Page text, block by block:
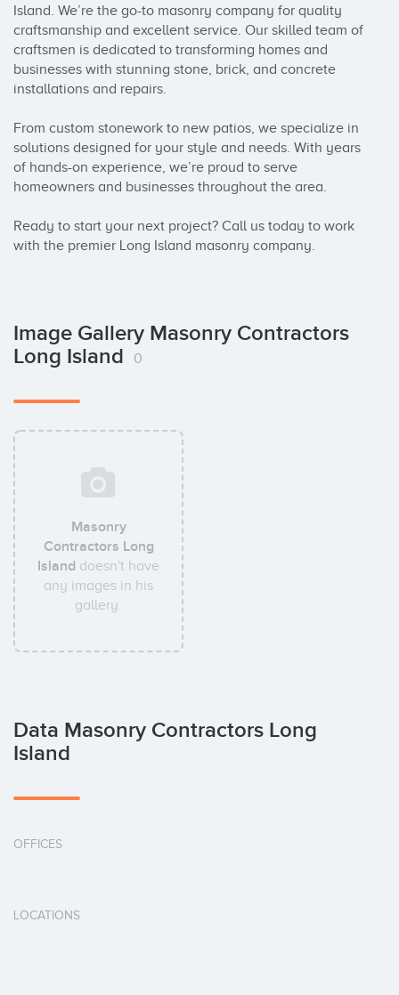
Island. We’re the go-to masonry company for quality
craftsmanship and excellent service. Our skilled team of
craftsmen is dedicated to transforming homes and
businesses with stunning stone, brick, and concrete
installations and repairs.
From custom stonework to new patios, we specialize in
solutions designed for your style and needs. With years
of hands-on experience, we’re proud to serve
homeowners and businesses throughout the area.
Ready to start your next project? Call us today to work
with the premier Long Island masonry company.
Image Gallery Masonry Contractors
Long Island
0
Masonry
Contractors Long
Island doesn't have
any images in his
gallery.
Data Masonry Contractors Long
Island
OFFICES
LOCATIONS